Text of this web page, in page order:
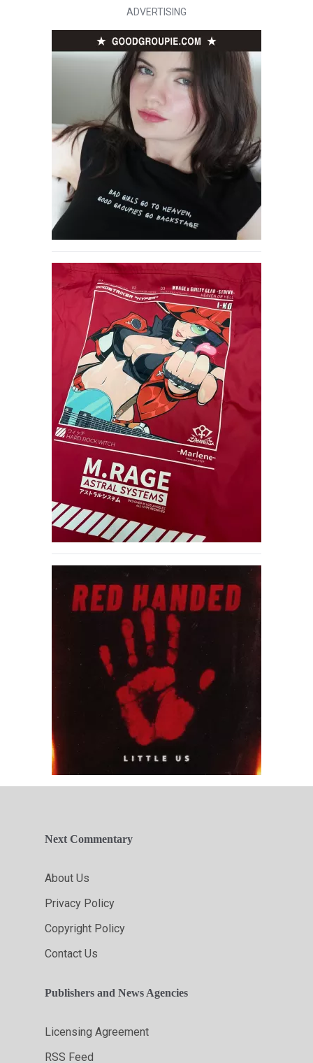
ADVERTISING
Next Commentary
About Us
Privacy Policy
Copyright Policy
Contact Us
Publishers and News Agencies
Licensing Agreement
RSS Feed